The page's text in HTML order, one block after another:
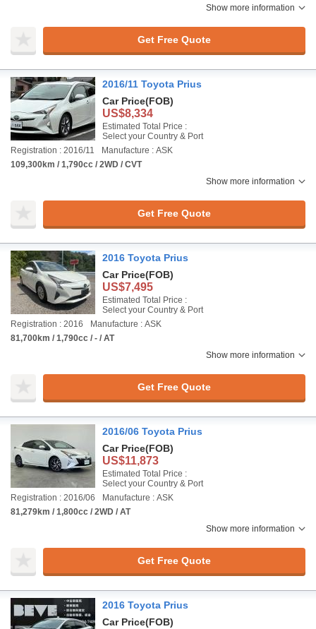
Show more information
Get Free Quote
2016/11 Toyota Prius
Car Price(FOB)
US$8,334
Estimated Total Price :
Select your Country & Port
Registration : 2016/11
Manufacture : ASK
109,300km / 1,790cc / 2WD / CVT
Show more information
Get Free Quote
2016 Toyota Prius
Car Price(FOB)
US$7,495
Estimated Total Price :
Select your Country & Port
Registration : 2016
Manufacture : ASK
81,700km / 1,790cc / - / AT
Show more information
Get Free Quote
2016/06 Toyota Prius
Car Price(FOB)
US$11,873
Estimated Total Price :
Select your Country & Port
Registration : 2016/06
Manufacture : ASK
81,279km / 1,800cc / 2WD / AT
Show more information
Get Free Quote
2016 Toyota Prius
Car Price(FOB)